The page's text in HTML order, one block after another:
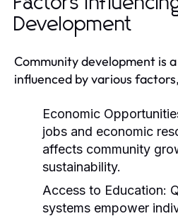
Development
Community development is
influenced by various
Economic
jobs and economic
affects community
sustainability.
Access to Education:
systems empower